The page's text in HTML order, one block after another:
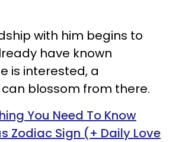
with him begins to
have known
is interested, a
blossom from there.
You Need To Know
Zodiac Sign (+ Daily Love